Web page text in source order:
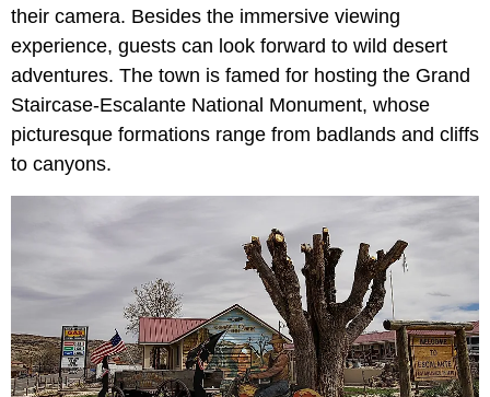
their camera. Besides the immersive viewing
experience, guests can look forward to wild desert
adventures. The town is famed for hosting the Grand
Staircase-Escalante National Monument, whose
picturesque formations range from badlands and cliffs
to canyons.